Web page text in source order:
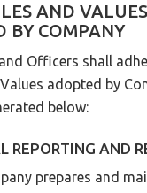
AND VALUES
BY COMPANY
Officers shall
adopted by
below:
REPORTING AND
prepares and